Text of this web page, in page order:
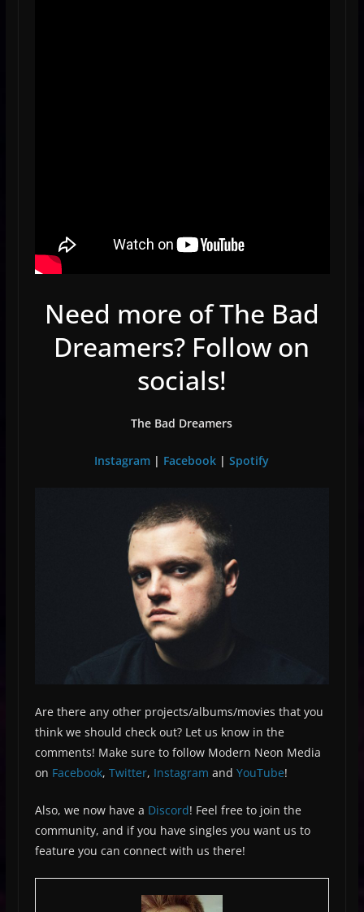
Need more of The Bad
Dreamers? Follow on
socials!
The Bad Dreamers
Instagram | Facebook |Spotify
Are there any other projects/albums/movies that you
think we should check out? Let us know in the
comments! Make sure to follow Modern Neon Media
on Facebook, Twitter, Instagram and YouTube!
Also, we now have a Discord! Feel free to join the
community, and if you have singles you want us to
feature you can connect with us there!